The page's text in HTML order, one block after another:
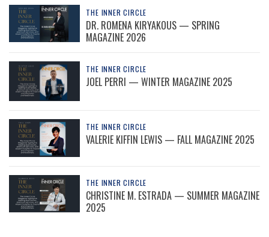
THE INNER CIRCLE
DR. ROMENA KIRYAKOUS — SPRING
MAGAZINE 2026
THE INNER CIRCLE
JOEL PERRI — WINTER MAGAZINE 2025
THE INNER CIRCLE
VALERIE KIFFIN LEWIS — FALL MAGAZINE 2025
THE INNER CIRCLE
CHRISTINE M. ESTRADA — SUMMER MAGAZINE
2025